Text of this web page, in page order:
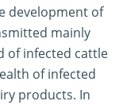
development of
mainly
of infected cattle
of infected
products. In